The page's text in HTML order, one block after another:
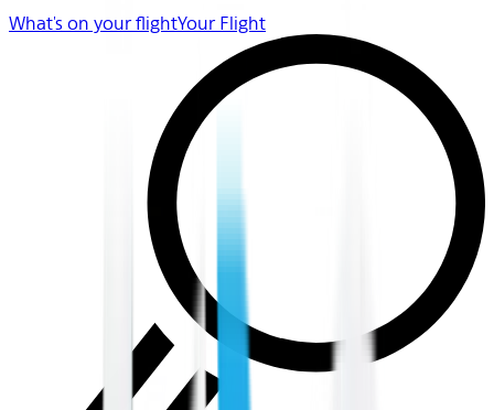
What's on your flightYour Flight